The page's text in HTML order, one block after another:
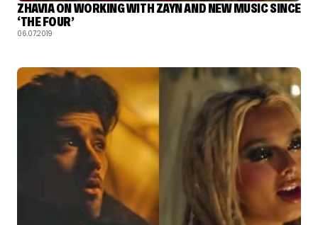
ZHAVIA ON WORKING WITH ZAYN AND NEW MUSIC SINCE
‘THE FOUR’
06.07.2019